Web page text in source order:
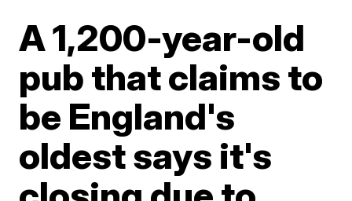
A 1,200-year-old
pub that claims to
be England's
oldest says it's